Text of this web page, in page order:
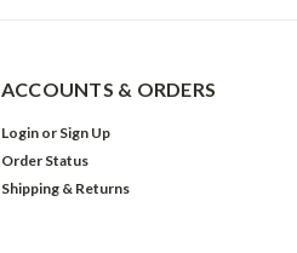
ACCOUNTS & ORDERS
Login or Sign Up
Order Status
Shipping & Returns